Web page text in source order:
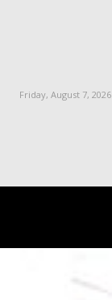
Friday, August 7, 2026